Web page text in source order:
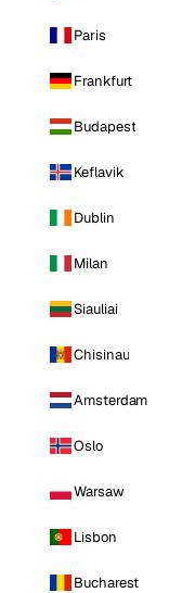
Paris
Frankfurt
Budapest
Keflavik
Dublin
Milan
Siauliai
Chisinau
Amsterdam
Oslo
Warsaw
Lisbon
Bucharest